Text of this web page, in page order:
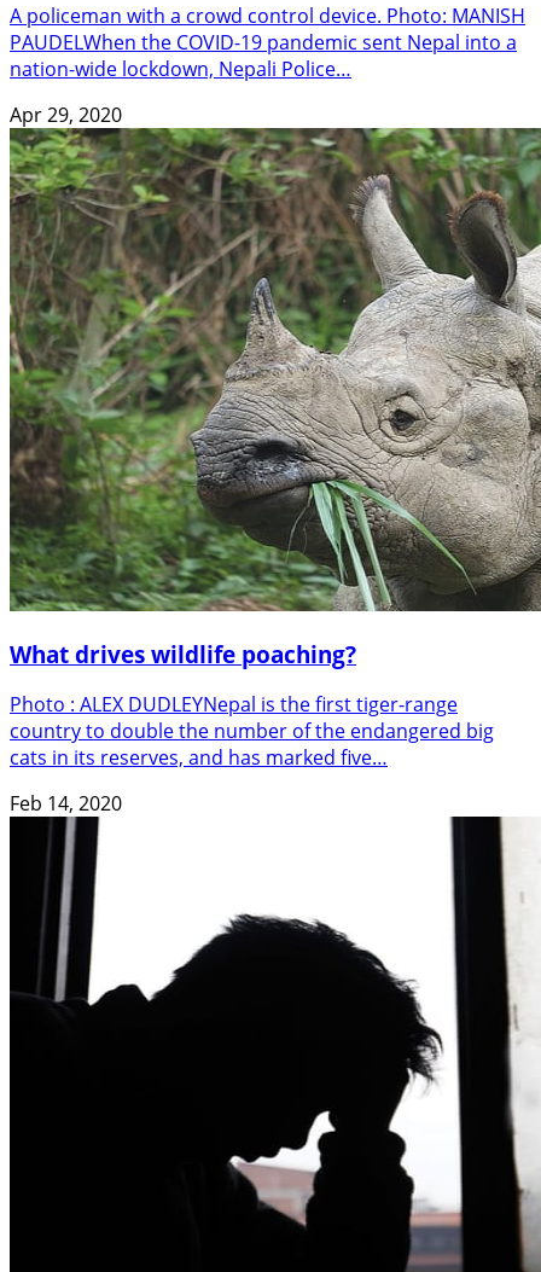
A policeman with a crowd control device. Photo: MANISH
PAUDELWhen the COVID-19 pandemic sent Nepal into a
nation-wide lockdown, Nepali Police…
Apr 29, 2020
What drives wildlife poaching?
Photo : ALEX DUDLEYNepal is the first tiger-range
country to double the number of the endangered big
cats in its reserves, and has marked five…
Feb 14, 2020